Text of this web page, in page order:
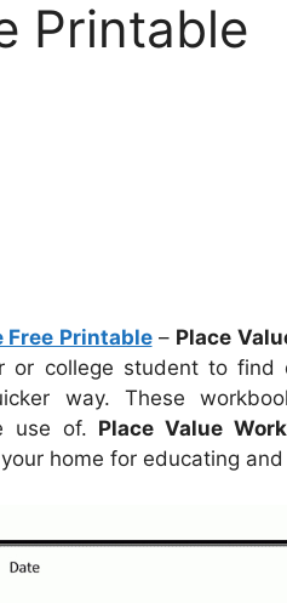
Printable
Free Printable– Place
or college student to find
way. These
use of. Place Value
home for educating